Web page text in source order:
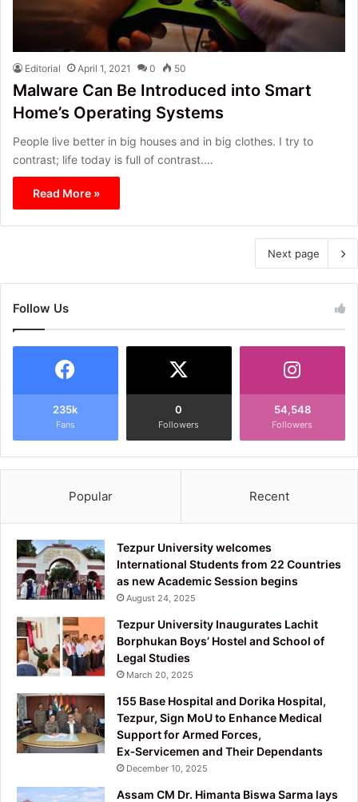
Editorial April 1, 2021 0 50
Malware Can Be Introduced into Smart
Home’s Operating Systems
People live better in big houses and in big clothes. I try to
contrast; life today is full of contrast.…
Read More »
Next page
Follow Us
235k
Fans
0
Followers
54,548
Followers
Popular Recent
Tezpur University welcomes
International Students from 22 Countries
as new Academic Session begins
August 24, 2025
Tezpur University Inaugurates Lachit
Borphukan Boys’ Hostel and School of
Legal Studies
March 20, 2025
155 Base Hospital and Dorika Hospital,
Tezpur, Sign MoU to Enhance Medical
Support for Armed Forces,
Ex‑Servicemen and Their Dependants
December 10, 2025
Assam CM Dr. Himanta Biswa Sarma lays